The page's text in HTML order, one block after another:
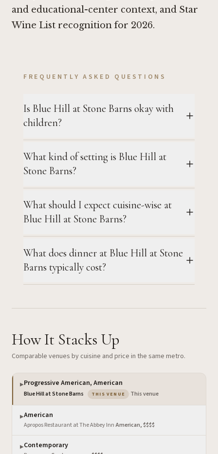
and educational-center context, and Star
Wine List recognition for 2026.
FREQUENTLY ASKED QUESTIONS
Is Blue Hill at Stone Barns okay with
children?
What kind of setting is Blue Hill at
Stone Barns?
What should I expect cuisine-wise at
Blue Hill at Stone Barns?
What does dinner at Blue Hill at Stone
Barns typically cost?
How It Stacks Up
Comparable venues by cuisine and price in the same metro.
▶Progressive American, American
Blue Hill at Stone Barns THIS VENUE — the venue you are viewing
This venue
▶American
Apropos Restaurant at The Abbey Inn·American, $$$$
▶Contemporary